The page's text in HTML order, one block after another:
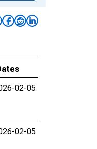
02-05
02-05